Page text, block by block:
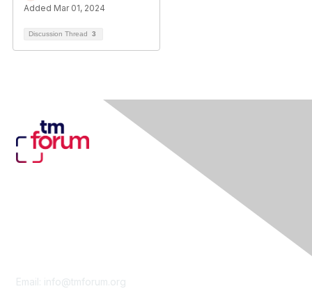
Added Mar 01, 2024
Discussion Thread 3
Email: info@tmforum.org